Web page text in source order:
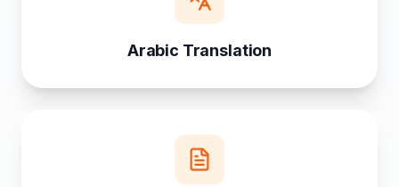
Arabic Translation